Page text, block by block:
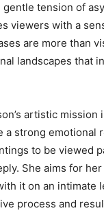
tension of
viewers with a
are more than
landscapes that
artistic mission
a strong emotional
to be viewed
She aims for
it on an intimate
process and